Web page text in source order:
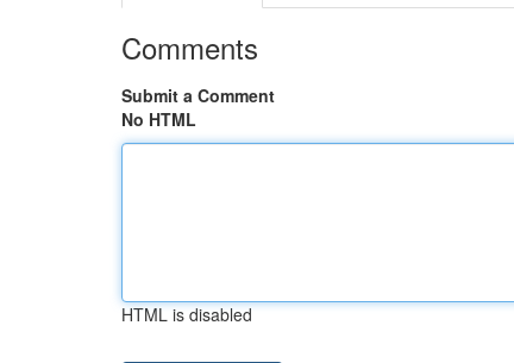
Comments
Submit a Comment
No HTML
HTML is disabled